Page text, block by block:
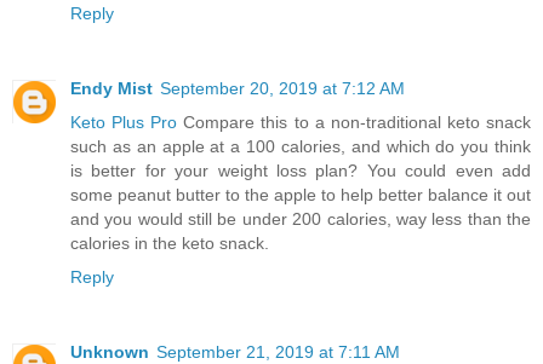
Reply
Endy Mist September 20, 2019 at 7:12 AM
Keto Plus ProCompare this to a non-traditional keto snack
such as an apple at a 100 calories, and which do you think
is better for your weight loss plan? You could even add
some peanut butter to the apple to help better balance it out
and you would still be under 200 calories, way less than the
calories in the keto snack.
Reply
Unknown September 21, 2019 at 7:11 AM